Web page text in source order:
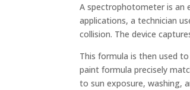
A spectrophotometer is an
applications, a technician
collision. The device
This formula is then used
paint formula precisely
to sun exposure, washing,